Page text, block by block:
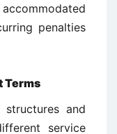
penalties
Terms
and
service